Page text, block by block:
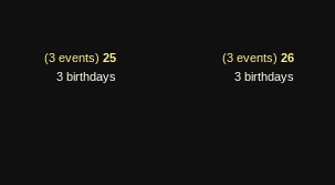
(3 events) 25
3 birthdays
(3 events) 26
3 birthdays